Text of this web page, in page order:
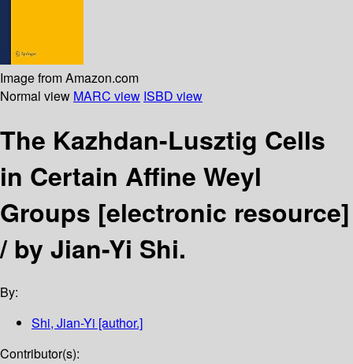
Image from Amazon.com
Normal view MARC view ISBD view
The Kazhdan-Lusztig Cells
in Certain Affine Weyl
Groups [electronic resource]
/by Jian-Yi Shi.
By:
Shi, Jian-Yi [author.]
Contributor(s):